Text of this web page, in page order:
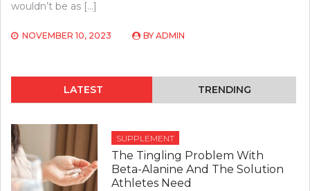
wouldn’t be as […]
NOVEMBER 10, 2023 BY ADMIN
LATEST TRENDING
SUPPLEMENT
The Tingling Problem With
Beta-Alanine And The Solution
Athletes Need